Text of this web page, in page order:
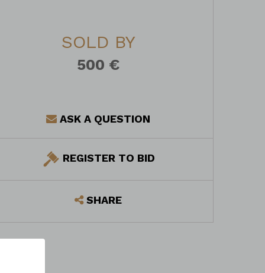
SOLD BY
500 €
ASK A QUESTION
REGISTER TO BID
SHARE